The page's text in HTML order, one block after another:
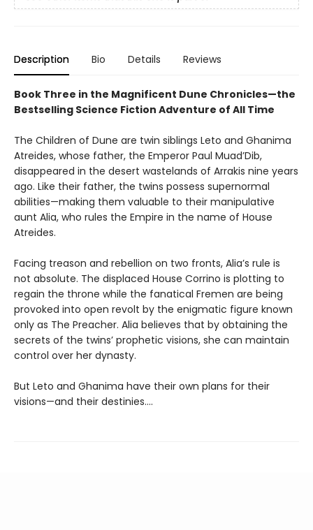
Description Bio Details Reviews
Book Three in the Magnificent Dune Chronicles—the
Bestselling Science Fiction Adventure of All Time
The Children of Dune are twin siblings Leto and Ghanima
Atreides, whose father, the Emperor Paul Muad’Dib,
disappeared in the desert wastelands of Arrakis nine years
ago. Like their father, the twins possess supernormal
abilities—making them valuable to their manipulative
aunt Alia, who rules the Empire in the name of House
Atreides.
Facing treason and rebellion on two fronts, Alia’s rule is
not absolute. The displaced House Corrino is plotting to
regain the throne while the fanatical Fremen are being
provoked into open revolt by the enigmatic figure known
only as The Preacher. Alia believes that by obtaining the
secrets of the twins’ prophetic visions, she can maintain
control over her dynasty.
But Leto and Ghanima have their own plans for their
visions—and their destinies....